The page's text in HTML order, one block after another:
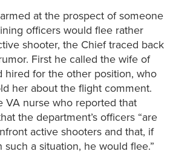
at the prospect of someone
officers would flee rather
shooter, the Chief traced back
First he called the wife of
hired for the other position, who
her about the flight comment.
VA nurse who reported that
the department’s officers “are
active shooters and that, if
a situation, he would flee.”